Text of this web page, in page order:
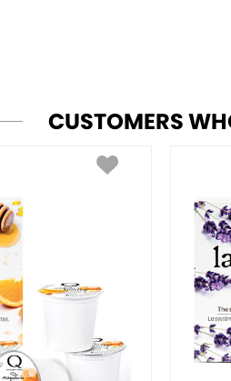
CUSTOMERS